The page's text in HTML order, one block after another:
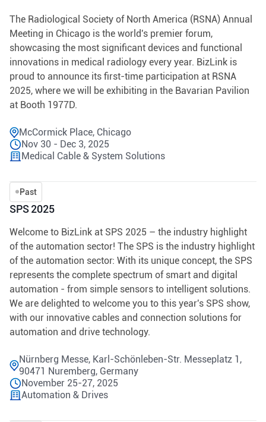
The Radiological Society of North America (RSNA) Annual
Meeting in Chicago is the world's premier forum,
showcasing the most significant devices and functional
innovations in medical radiology every year. BizLink is
proud to announce its first-time participation at RSNA
2025, where we will be exhibiting in the Bavarian Pavilion
at Booth 1977D.
McCormick Place, Chicago
Nov 30 - Dec 3, 2025
Medical Cable & System Solutions
SPS 2025
Past
Welcome to BizLink at SPS 2025 – the industry highlight
of the automation sector! The SPS is the industry highlight
of the automation sector: With its unique concept, the SPS
represents the complete spectrum of smart and digital
automation - from simple sensors to intelligent solutions.
We are delighted to welcome you to this year's SPS show,
with our innovative cables and connection solutions for
automation and drive technology.
Nürnberg Messe, Karl-Schönleben-Str. Messeplatz 1,
90471 Nuremberg, Germany
November 25-27, 2025
Automation & Drives